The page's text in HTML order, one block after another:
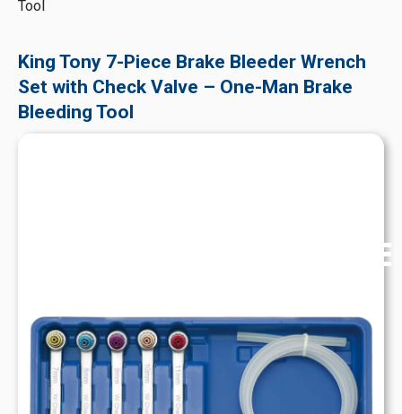
Tool
King Tony 7-Piece Brake Bleeder Wrench
Set with Check Valve – One-Man Brake
Bleeding Tool